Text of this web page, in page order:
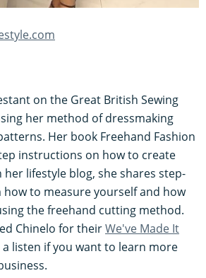
on the Great British Sewing
her method of dressmaking
Her book Freehand Fashion
instructions on how to create
lifestyle blog, she shares step-
to measure yourself and how
the freehand cutting method.
Chinelo for theirWe've Made It
a listen if you want to learn more